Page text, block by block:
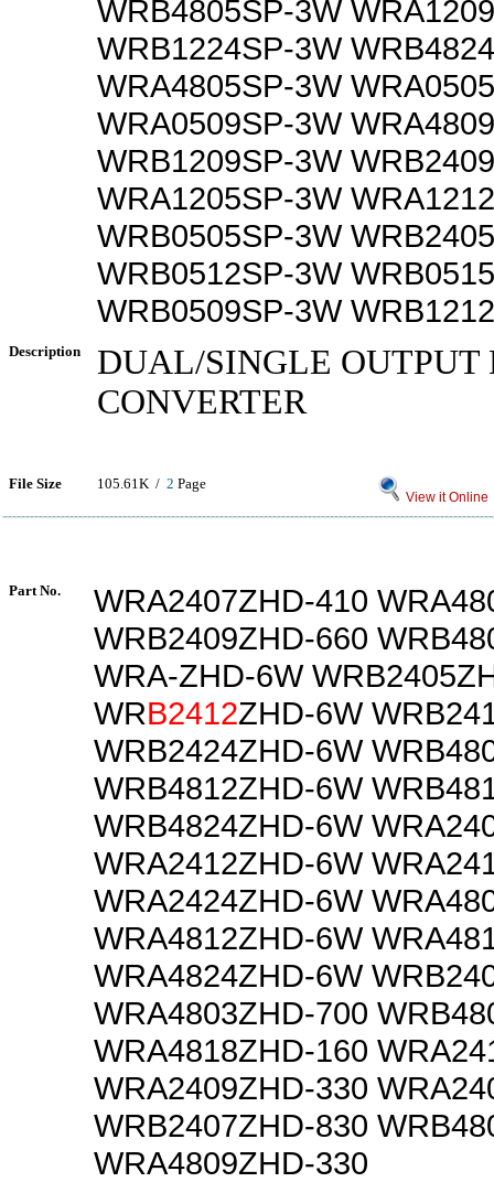
WRB4805SP-3W
WRB1224SP-3W
WRA4805SP-3W
WRA0509SP-3W
WRB1209SP-3W
WRA1205SP-3W
WRB0505SP-3W
WRB0512SP-3W
WRB0509SP-3W
Description
DUAL/SINGLE OUTPUT
CONVERTER
File Size 105.61K / 2 Page
View it Online
Part No.
WRA2407ZHD-410
WRB2409ZHD-660
WRA-ZHD-6W
WRB2412ZHD-6W
WRB2424ZHD-6W
WRB4812ZHD-6W
WRB4824ZHD-6W
WRA2412ZHD-6W
WRA2424ZHD-6W
WRA4812ZHD-6W
WRA4824ZHD-6W
WRA4803ZHD-700
WRA4818ZHD-160
WRA2409ZHD-330
WRB2407ZHD-830
WRA4809ZHD-330